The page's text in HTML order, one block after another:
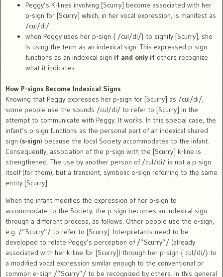
Peggy’s K-lines involving [Scurry] become associated with her
p-sign for [Scurry] which, in her vocal expression, is manifest as
/cul/di/.
when Peggy uses her p-sign { /cul/di/} to signify [Scurry], she
is using the term as an indexical sign. This expressed p-sign
functions as an indexical sign if and only if others recognize
what it indicates.
How P-signs Become Indexical Signs
Knowing that Peggy expresses her p-sign for [Scurry] as /cul/di/,
some people use the sounds /cul/di/ to refer to [Scurry] in the
attempt to communicate with Peggy. It works. In this special case, the
infant’s p-sign functions as the personal part of an indexical shared
sign (s-sign) because the local Society accommodates to the infant.
Consequently, association of the p-sign with the [Scurry] k-line is
strengthened. The use by another person of /cul/di/ is not a p-sign
itself (for them), but a transient, symbolic e-sign referring to the same
entity [Scurry].
When the infant modifies the expression of her p-sign to
accommodate to the Society, the p-sign becomes an indexical sign
through a different process, as follows. Other people use the e-sign,
e.g. /”Scurry”/ to refer to [Scurry]. Interpretants need to be
developed to relate Peggy’s perception of /”Scurry”/ (already
associated with her k-line for [Scurry]) through her p-sign { cul/di/} to
a modified vocal expression similar enough to the conventional or
common e-sign /”Scurry”/ to be recognized by others. In this general